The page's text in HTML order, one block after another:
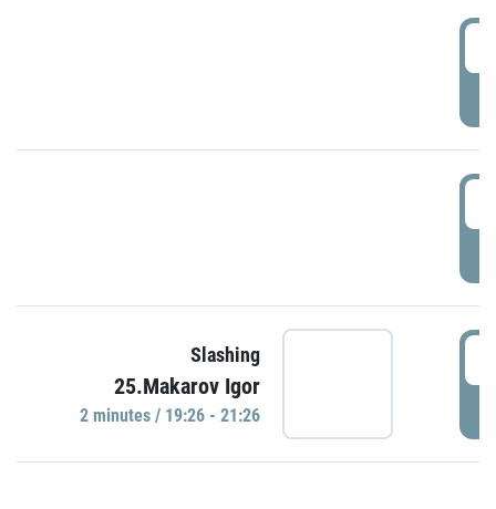
Slashing
25.Makarov Igor
2 minutes / 19:26 - 21:26